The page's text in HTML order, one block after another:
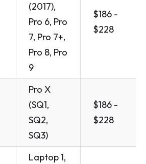
(2017),
Pro 6, Pro
7, Pro 7+,
Pro 8, Pro
9
$186 -
$228
Pro X
(SQ1,
SQ2,
SQ3)
$186 -
$228
Laptop 1,